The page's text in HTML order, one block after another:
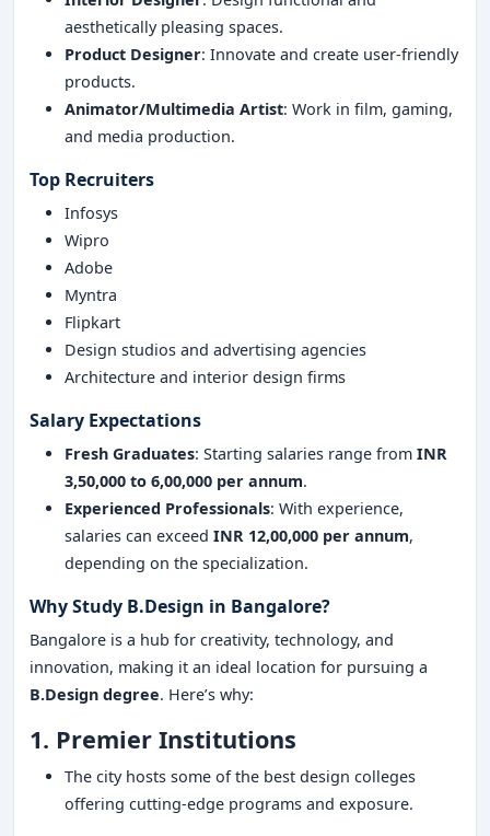
aesthetically pleasing spaces.
Product Designer: Innovate and create user-friendly
products.
Animator/Multimedia Artist: Work in film, gaming,
and media production.
Top Recruiters
Infosys
Wipro
Adobe
Myntra
Flipkart
Design studios and advertising agencies
Architecture and interior design firms
Salary Expectations
Fresh Graduates: Starting salaries range from INR
3,50,000 to 6,00,000 per annum.
Experienced Professionals: With experience,
salaries can exceed INR 12,00,000 per annum,
depending on the specialization.
Why Study B.Design in Bangalore?
Bangalore is a hub for creativity, technology, and
innovation, making it an ideal location for pursuing a
B.Design degree. Here’s why:
1. Premier Institutions
The city hosts some of the best design colleges
offering cutting-edge programs and exposure.